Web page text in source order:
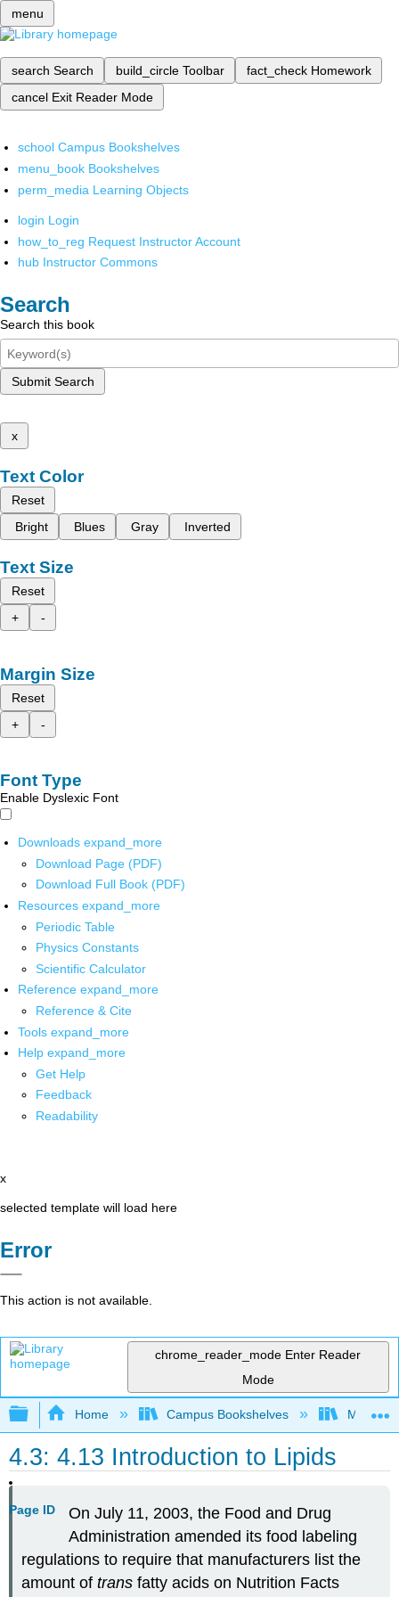
menu
search Search build_circle Toolbar fact_check Homework
cancel Exit Reader Mode
school Campus Bookshelves
menu_book Bookshelves
perm_media Learning Objects
login Login
how_to_reg Request Instructor Account
hub Instructor Commons
Search
Search this book
Submit Search
x
Text Color
Reset
Bright
Blues Gray Inverted
Text Size
Reset
+
-
Margin Size
Reset
+
-
Font Type
Enable Dyslexic Font
Downloads expand_more
Download Page (PDF)
Download Full Book (PDF)
Resources expand_more
Periodic Table
Physics Constants
Scientific Calculator
Reference expand_more
Reference & Cite
Tools expand_more
Help expand_more
Get Help
Feedback
Readability
x
selected template will load here
Error
This action is not available.
chrome_reader_mode Enter Reader
Mode
Expand/collapse global hierarchy
Home Campus Bookshelves Middle
4.3: 4.13 Introduction to Lipids
Page ID
On July 11, 2003, the Food and Drug
Administration amended its food labeling
regulations to require that manufacturers list the
amount oftrans fatty acids on Nutrition Facts